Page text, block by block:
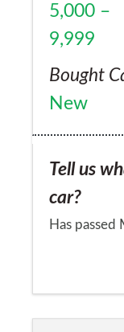
5,000 –
9,999
Bought
New
Tell us
car?
Has
Would
a friend?